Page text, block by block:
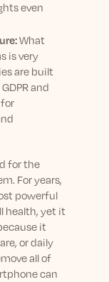
even
What
is very
are built
and
for the
For years,
powerful
health, yet it
it
or daily
all of
can